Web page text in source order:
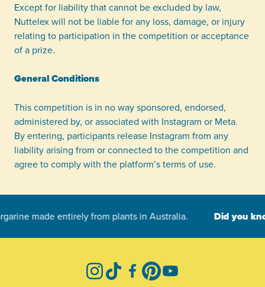
Except for liability that cannot be excluded by law,
Nuttelex will not be liable for any loss, damage, or injury
relating to participation in the competition or acceptance
of a prize.
General Conditions
This competition is in no way sponsored, endorsed,
administered by, or associated with Instagram or Meta.
By entering, participants release Instagram from any
liability arising from or connected to the competition and
agree to comply with the platform’s terms of use.
InstagramTikTokFacebook
PinterestYouTube